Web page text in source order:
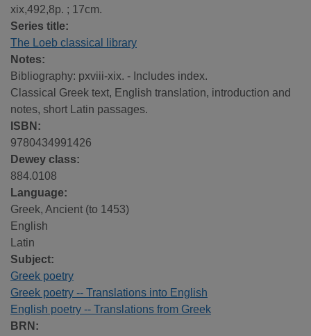
xix,492,8p. ; 17cm.
Series title:
The Loeb classical library
Notes:
Bibliography: pxviii-xix. - Includes index.
Classical Greek text, English translation, introduction and
notes, short Latin passages.
ISBN:
9780434991426
Dewey class:
884.0108
Language:
Greek, Ancient (to 1453)
English
Latin
Subject:
Greek poetry
Greek poetry -- Translations into English
English poetry -- Translations from Greek
BRN: